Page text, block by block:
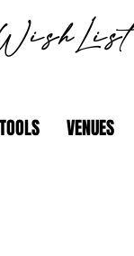
VENUES